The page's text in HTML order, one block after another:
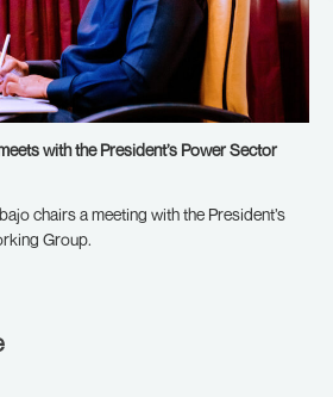
with the President’s Power Sector
chairs a meeting with the President’s
Group.